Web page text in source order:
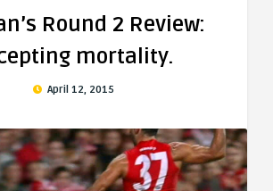
Round 2 Review:
mortality.
April 12, 2015